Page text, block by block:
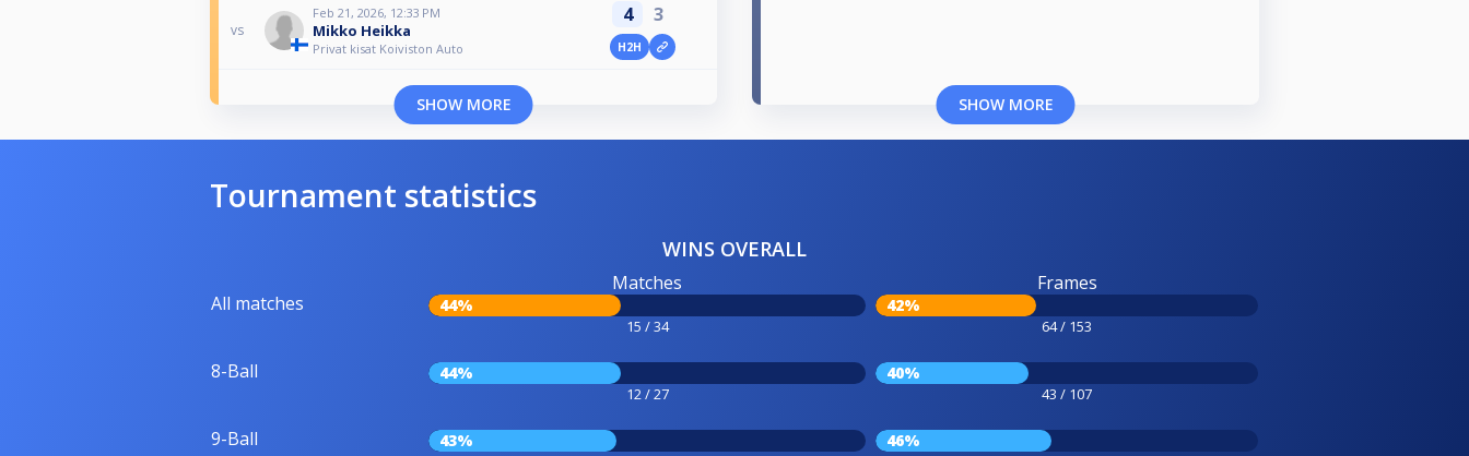
vs
Feb 21, 2026, 12:33 PM
Mikko Heikka
Privat kisat Koiviston Auto
4 3
H2H
SHOW MORE SHOW MORE
Tournament statistics
WINS OVERALL
All matches
Matches
44%
15 / 34
Frames
42%
64 / 153
8-Ball 44%
12 / 27
40%
43 / 107
9-Ball 43% 46%